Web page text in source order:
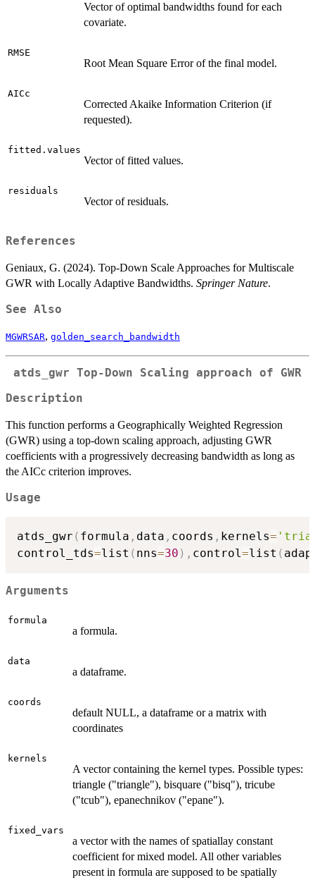
Vector of optimal bandwidths found for each
covariate.
RMSE
Root Mean Square Error of the final model.
AICc
Corrected Akaike Information Criterion (if
requested).
fitted.values
Vector of fitted values.
residuals
Vector of residuals.
References
Geniaux, G. (2024). Top-Down Scale Approaches for Multiscale
GWR with Locally Adaptive Bandwidths. Springer Nature.
See Also
MGWRSAR, golden_search_bandwidth
atds_gwr Top-Down Scaling approach of GWR
Description
This function performs a Geographically Weighted Regression
(GWR) using a top-down scaling approach, adjusting GWR
coefficients with a progressively decreasing bandwidth as long as
the AICc criterion improves.
Usage
atds_gwr ( formula , data , coords , kernels=
control_tds=list ( nns=30 ) , control =list (
Arguments
formula
a formula.
data
a dataframe.
coords
default NULL, a dataframe or a matrix with
coordinates
kernels
A vector containing the kernel types. Possible types:
triangle ("triangle"), bisquare ("bisq"), tricube
("tcub"), epanechnikov ("epane").
fixed_vars
a vector with the names of spatiallay constant
coefficient for mixed model. All other variables
present in formula are supposed to be spatially